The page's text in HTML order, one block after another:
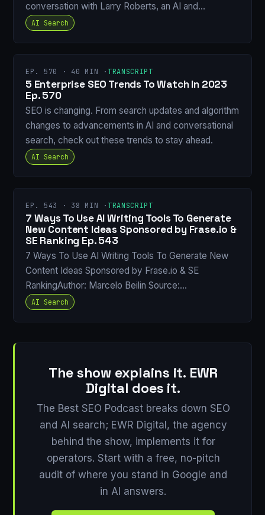
conversation with Larry Roberts, an AI and…
AI Search
EP. 570 · 40 MIN · TRANSCRIPT
5 Enterprise SEO Trends To Watch In 2023
Ep. 570
SEO is changing. From search updates and algorithm
changes to advancements in AI and conversational
search, check out these trends to stay ahead.
AI Search
EP. 543 · 38 MIN · TRANSCRIPT
7 Ways To Use AI Writing Tools To Generate
New Content Ideas Sponsored by Frase.io &
SE Ranking Ep. 543
7 Ways To Use AI Writing Tools To Generate New
Content Ideas Sponsored by Frase.io & SE
RankingAuthor: Marcelo Beilin Source:…
AI Search
The show explains it. EWR
Digital does it.
The Best SEO Podcast breaks down SEO
and AI search; EWR Digital, the agency
behind the show, implements it for
operators. Start with a free, no-pitch
audit of where you stand in Google and
in AI answers.